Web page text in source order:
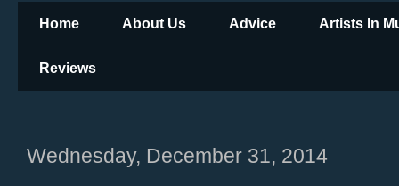
Home About Us Advice Artists In
Reviews
Wednesday, December 31, 2014